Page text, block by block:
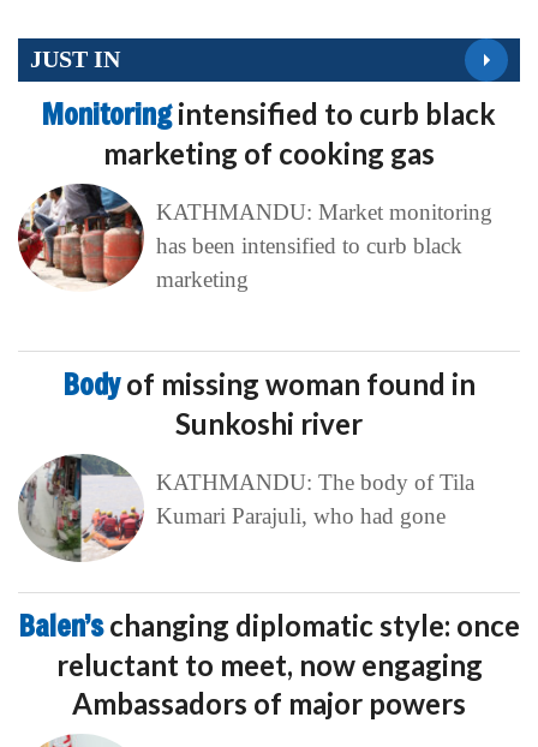
JUST IN
Monitoringintensified to curb black
marketing of cooking gas
KATHMANDU: Market monitoring
has been intensified to curb black
marketing
Bodyof missing woman found in
Sunkoshi river
KATHMANDU: The body of Tila
Kumari Parajuli, who had gone
Balen’schanging diplomatic style: once
reluctant to meet, now engaging
Ambassadors of major powers